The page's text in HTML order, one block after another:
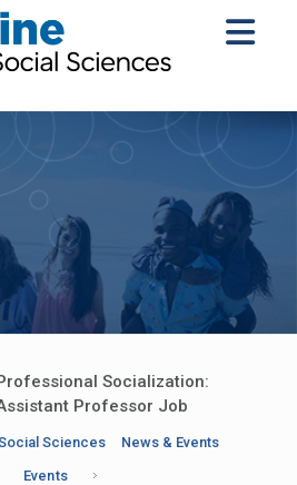
Socialization:
Professor Job
Sciences
News & Events
Events